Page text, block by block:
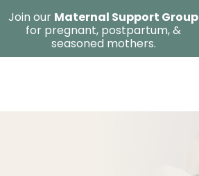
Join our Maternal Support Group
for pregnant, postpartum, &
seasoned mothers.